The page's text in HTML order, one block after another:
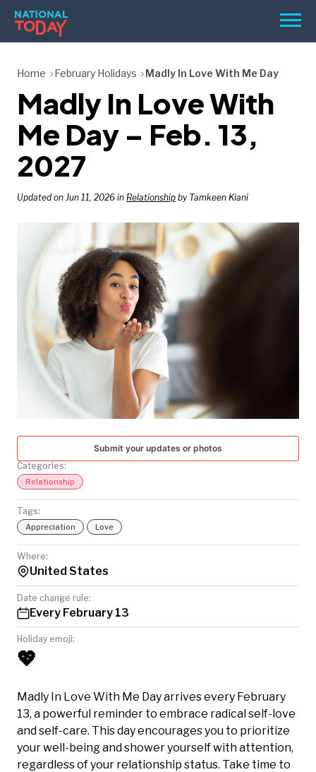
Skip
content
Menu
HOLIDAYS
BIRTHDAYS
REMINDERS
SEARCH
SEARCH
NATIONAL
TODAY
Home February Holidays Madly In Love With Me Day
Madly In Love With
Me Day – Feb. 13,
2027
Updated on Jun 11, 2026 in Relationship by Tamkeen Kiani
Submit your updates or photos
Categories:
Relationship
Tags:
Appreciation Love
Where:
United States
Date change rule:
Every February 13
Holiday emoji:
💖
Madly In Love With Me Day arrives every February
13, a powerful reminder to embrace radical self-love
and self-care. This day encourages you to prioritize
your well-being and shower yourself with attention,
regardless of your relationship status. Take time to